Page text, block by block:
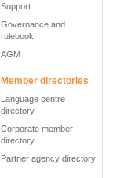
Support
Governance and
rulebook
AGM
Member directories
Language centre
directory
Corporate member
directory
Partner agency directory